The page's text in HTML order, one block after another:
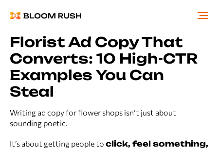
Florist Ad Copy That
Converts: 10 High-CTR
Examples You Can
Steal
Writing ad copy for flower shops isn’t just about
sounding poetic.
It’s about getting people to click, feel something,